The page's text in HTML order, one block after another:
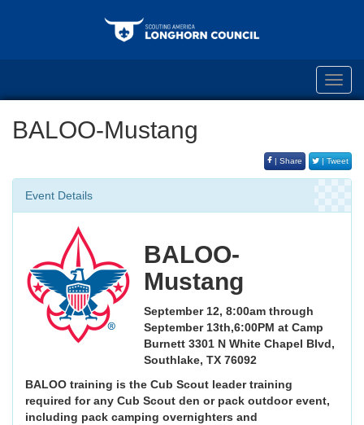
BALOO-Mustang
| Share | Tweet
Event Details
BALOO-
Mustang
September 12, 8:00am through
September 13th,6:00PM at Camp
Burnett 3301 N White Chapel Blvd,
Southlake, TX 76092
BALOO training is the Cub Scout leader training
required for any Cub Scout den or pack outdoor event,
including pack camping overnighters and